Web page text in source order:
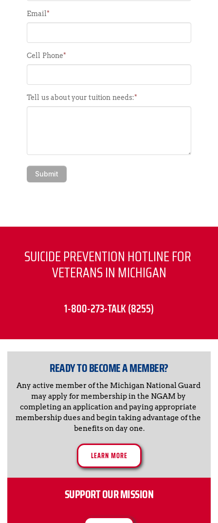
SUICIDE PREVENTION HOTLINE FOR
VETERANS IN MICHIGAN
1-800-273-TALK (8255)
READY TO BECOME A MEMBER?
Any active member of the Michigan National Guard
may apply for membership in the NGAM by
completing an application and paying appropriate
membership dues and begin taking advantage of the
benefits on day one.
LEARN MORE
SUPPORT OUR MISSION